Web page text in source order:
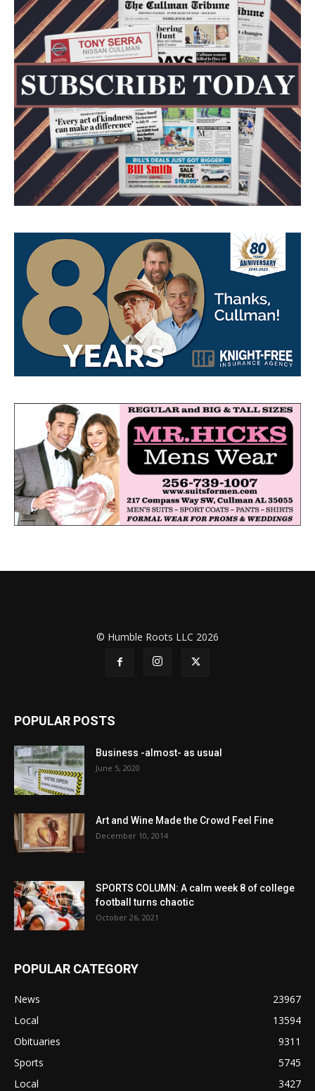
© Humble Roots LLC 2026
POPULAR POSTS
Business -almost- as usual
June 5, 2020
Art and Wine Made the Crowd Feel Fine
December 10, 2014
SPORTS COLUMN: A calm week 8 of college
football turns chaotic
October 26, 2021
POPULAR CATEGORY
News
23967
Local
13594
Obituaries
9311
Sports
5745
Local
3427